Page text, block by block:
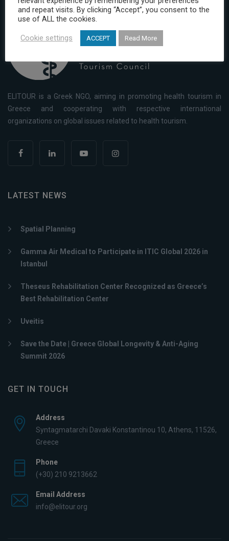
ELITOUR is a Greek NGO, aiming in promoting health tourism in
Greece and cooperating with respective international
organizations on global issues related to health tourism.
LATEST NEWS
Spatial Planning
Gamma Air Medical to Participate in ITIC Global 2026 in
Istanbul
Theseus Rehabilitation Center Recognized as Greece’s
Best Rehabilitation Center
Uveitis
Save the Date | Greece Global Longevity & Anti-Aging
Summit 2026
GET IN TOUCH
Address
Syntagmatarchi Davaki Konstantinou 10, Athens, 11526,
Greece
Phone
(+30) 210 9213662
Email Address
info@elitour.org
and repeat visits. By clicking “Accept”, you consent to the
use of ALL the cookies.
Cookie settings ACCEPT Read More